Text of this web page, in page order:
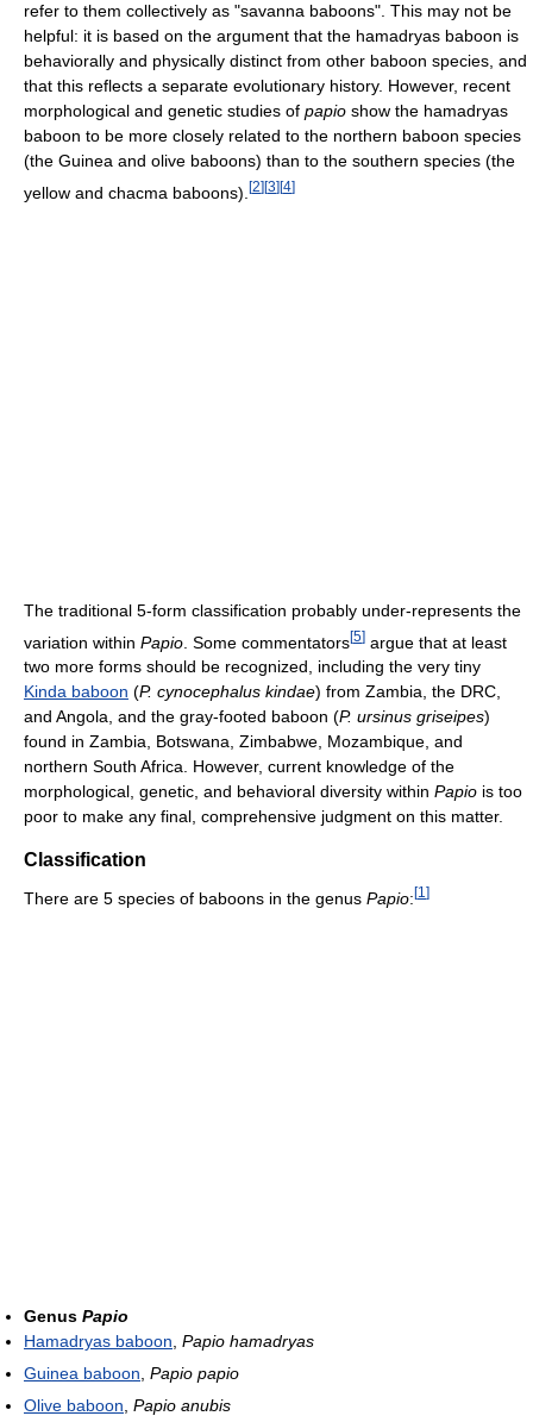
refer to them collectively as "savanna baboons". This may not be
helpful: it is based on the argument that the hamadryas baboon is
behaviorally and physically distinct from other baboon species, and
that this reflects a separate evolutionary history. However, recent
morphological and genetic studies of papio show the hamadryas
baboon to be more closely related to the northern baboon species
(the Guinea and olive baboons) than to the southern species (the
yellow and chacma baboons). [2][3][4]
The traditional 5-form classification probably under-represents the
variation within Papio . Some commentators[5] argue that at least
two more forms should be recognized, including the very tiny
Kinda baboon (P. cynocephalus kindae) from Zambia, the DRC,
and Angola, and the gray-footed baboon (P. ursinus griseipes)
found in Zambia, Botswana, Zimbabwe, Mozambique, and
northern South Africa. However, current knowledge of the
morphological, genetic, and behavioral diversity within Papio is too
poor to make any final, comprehensive judgment on this matter.
Classification
There are 5 species of baboons in the genus Papio: [1 ]
Genus Papio
Hamadryas baboon Papio hamadryas
Guinea baboon Papio papio
Olive baboon Papio anubis